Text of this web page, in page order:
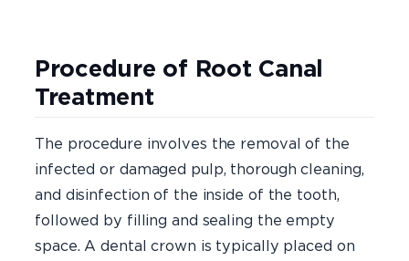
Procedure of Root Canal
Treatment
The procedure involves the removal of the
infected or damaged pulp, thorough cleaning,
and disinfection of the inside of the tooth,
followed by filling and sealing the empty
space. A dental crown is typically placed on